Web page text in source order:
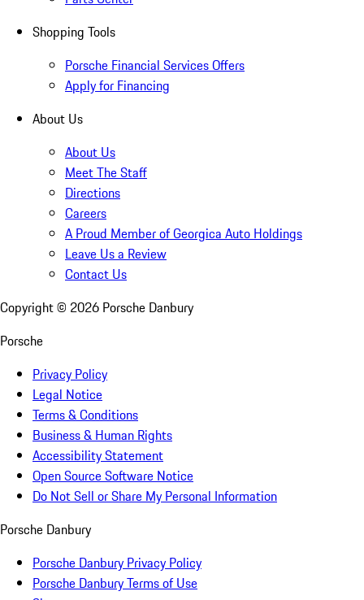
Shopping Tools
Porsche Financial Services Offers
Apply for Financing
About Us
About Us
Meet The Staff
Directions
Careers
A Proud Member of Georgica Auto Holdings
Leave Us a Review
Contact Us
Copyright © 2026 Porsche Danbury
Porsche
Privacy Policy
Legal Notice
Terms & Conditions
Business & Human Rights
Accessibility Statement
Open Source Software Notice
Do Not Sell or Share My Personal Information
Porsche Danbury
Porsche Danbury Privacy Policy
Porsche Danbury Terms of Use